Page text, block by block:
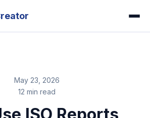
May 23, 2026
12 min read